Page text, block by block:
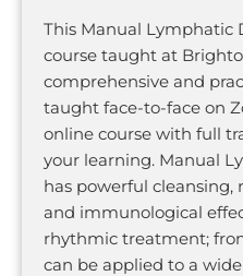
This Manual Lymphatic
course taught at
comprehensive and
taught face-to-face on
online course with full
your learning. Manual
has powerful cleansing,
and immunological
rhythmic treatment;
can be applied to a